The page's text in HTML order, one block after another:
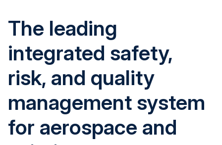
The leading
integrated safety,
risk, and quality
management system
for aerospace and